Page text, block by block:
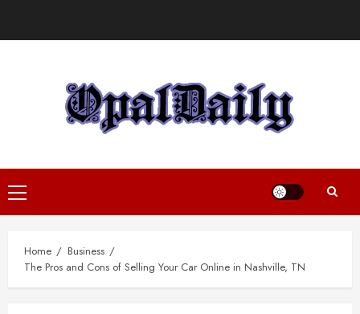
Primary
Menu
Home
Business
The Pros and Cons of Selling Your Car Online in Nashville, TN